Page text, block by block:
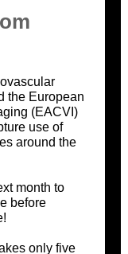
the European
(EACVI)
use of
around the
month to
before
only five